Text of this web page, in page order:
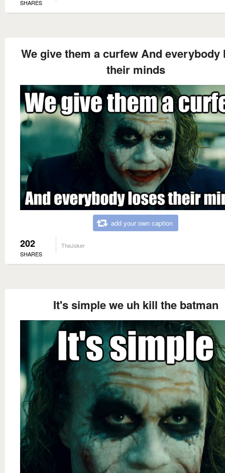
SHARES
We give them a curfew And everybody
their minds
add your own caption
202
SHARES
TheJoker
It's simple we uh kill the batman